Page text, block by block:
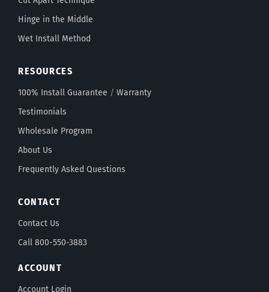
Hinge in the Middle
Wet Install Method
RESOURCES
100% Install Guarantee / Warranty
Testimonials
Wholesale Program
About Us
Frequently Asked Questions
CONTACT
Contact Us
Call 800-550-3883
ACCOUNT
Account Login